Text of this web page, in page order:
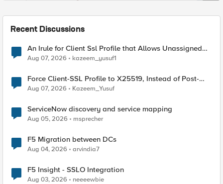
Recent Discussions
An Irule for Client Ssl Profile that Allows Unassigned
TLS Extension Values (17516)
Aug 07, 2026 kazeem_yusuf1
Force Client-SSL Profile to X25519, Instead of Post-
Quantum Cryptography
Aug 07, 2026 Kazeem_Yusuf
ServiceNow discovery and service mapping
Aug 05, 2026 msprecher
F5 Migration between DCs
Aug 04, 2026 arvindia7
F5 Insight - SSLO Integration
Aug 03, 2026 neeeewbie